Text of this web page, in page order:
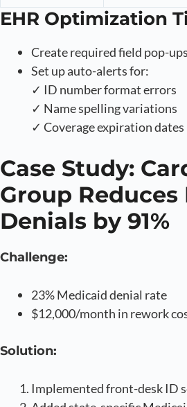
EHR Optimization
Create required field pop-
Set up auto-alerts for:
✓ ID number format errors
✓ Name spelling variations
✓ Coverage expiration dates
Case Study:
Group Reduces
Denials by 91%
Challenge:
23% Medicaid denial rate
$12,000/month in rework
Solution:
Implemented front-desk ID